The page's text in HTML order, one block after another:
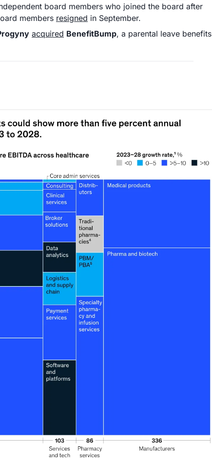
board members who joined the board after
members resigned in September.
acquired BenefitBump, a parental leave benefits